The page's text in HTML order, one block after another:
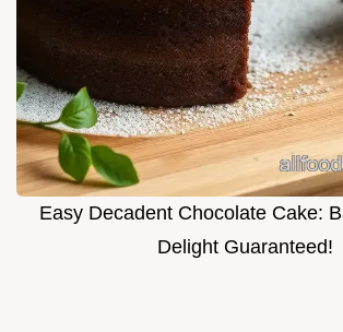
Easy Decadent Chocolate Cake:
Delight Guaranteed!